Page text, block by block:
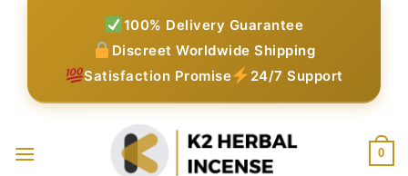
100% Delivery Guarantee
Discreet Worldwide Shipping
Satisfaction Promise
24/7 Support
0